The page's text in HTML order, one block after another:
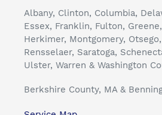
Albany, Clinton, Columbia,
Essex, Franklin, Fulton,
Herkimer, Montgomery,
Rensselaer, Saratoga,
Ulster, Warren & Washington
Berkshire County, MA &